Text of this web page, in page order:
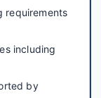
requirements
including
by